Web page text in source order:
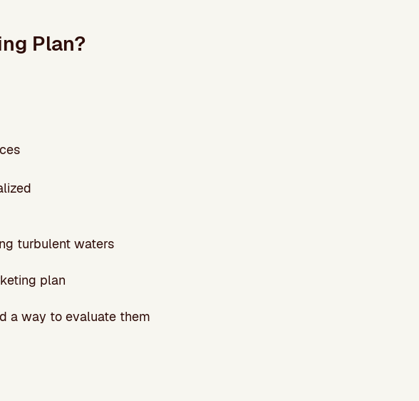
Plan?
turbulent waters
plan
a way to evaluate them